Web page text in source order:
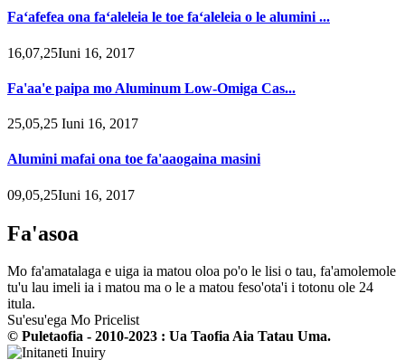
Faʻafefea ona faʻaleleia le toe faʻaleleia o le alumini ...
16,07,25Iuni 16, 2017
Fa'aa'e paipa mo Aluminum Low-Omiga Cas...
25,05,25 Iuni 16, 2017
Alumini mafai ona toe fa'aaogaina masini
09,05,25Iuni 16, 2017
Fa'asoa
Mo fa'amatalaga e uiga ia matou oloa po'o le lisi o tau, fa'amolemole
tu'u lau imeli ia i matou ma o le a matou feso'ota'i i totonu ole 24
itula.
Su'esu'ega Mo Pricelist
© Puletaofia - 2010-2023 : Ua Taofia Aia Tatau Uma.